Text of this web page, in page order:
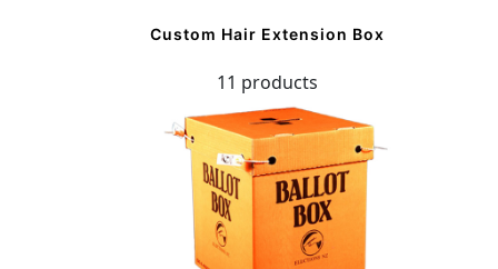
Custom Hair Extension Box
11 products